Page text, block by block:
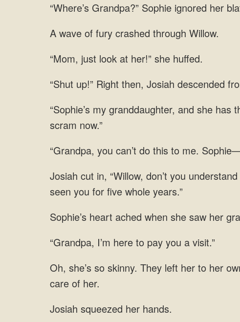
ignored her
of fury crashed
just look at
Josiah descended
she has
you can’t do this to me.
when she saw her
to pay you a
Josiah squeezed her hands.